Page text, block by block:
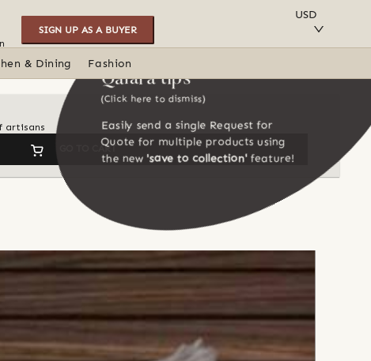
SIGN UP AS A BUYER
USD
& Dining Fashion
artisans
GO TO CART
Qalara tips
(Click here to dismiss)
Easily send a single Request for
Quote for multiple products using
the new 'save to collection'feature!